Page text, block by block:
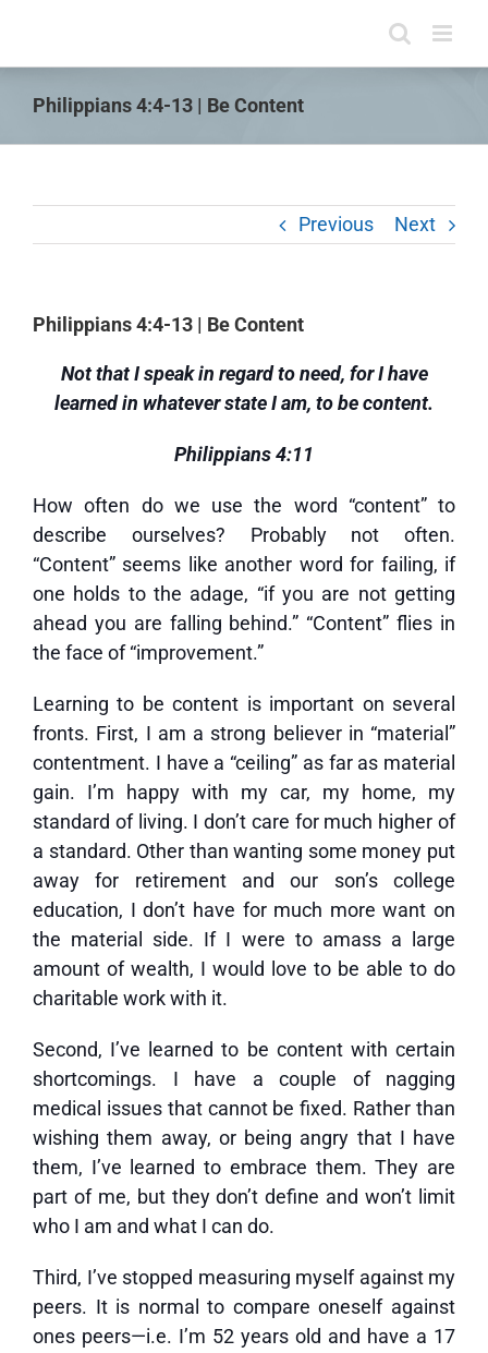
content
Philippians 4:4-13 | Be Content
Previous Next
Philippians 4:4-13 | Be Content
Not that I speak in regard to need, for I have
learned in whatever state I am, to be content.
Philippians 4:11
How often do we use the word “content” to
describe ourselves? Probably not often.
“Content” seems like another word for failing, if
one holds to the adage, “if you are not getting
ahead you are falling behind.” “Content” flies in
the face of “improvement.”
Learning to be content is important on several
fronts. First, I am a strong believer in “material”
contentment. I have a “ceiling” as far as material
gain. I’m happy with my car, my home, my
standard of living. I don’t care for much higher of
a standard. Other than wanting some money put
away for retirement and our son’s college
education, I don’t have for much more want on
the material side. If I were to amass a large
amount of wealth, I would love to be able to do
charitable work with it.
Second, I’ve learned to be content with certain
shortcomings. I have a couple of nagging
medical issues that cannot be fixed. Rather than
wishing them away, or being angry that I have
them, I’ve learned to embrace them. They are
part of me, but they don’t define and won’t limit
who I am and what I can do.
Third, I’ve stopped measuring myself against my
peers. It is normal to compare oneself against
ones peers—i.e. I’m 52 years old and have a 17